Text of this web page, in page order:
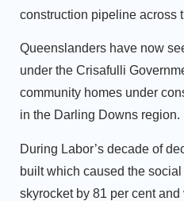
construction pipeline across
Queenslanders have now
under the Crisafulli
community homes under
in the Darling Downs region.
During Labor’s decade of
built which caused the
skyrocket by 81 per cent